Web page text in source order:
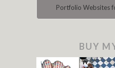
Portfolio Websites
BUY